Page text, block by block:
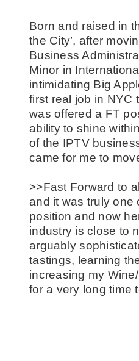
Born and raised in
the City’, after
Business
Minor in
intimidating Big
first real job in NYC
was offered a FT
ability to shine
of the IPTV
came for me to
>>Fast Forward to
and it was truly one
position and now
industry is close to
arguably
tastings, learning
increasing my
for a very long time